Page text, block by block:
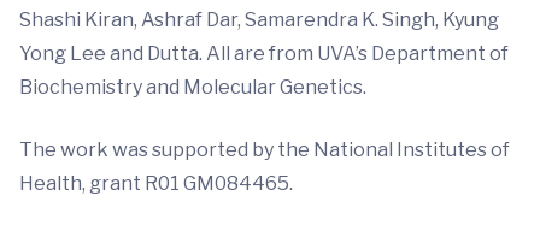
Shashi Kiran, Ashraf Dar, Samarendra K. Singh, Kyung
Yong Lee and Dutta. All are from UVA’s Department of
Biochemistry and Molecular Genetics.
The work was supported by the National Institutes of
Health, grant R01 GM084465.